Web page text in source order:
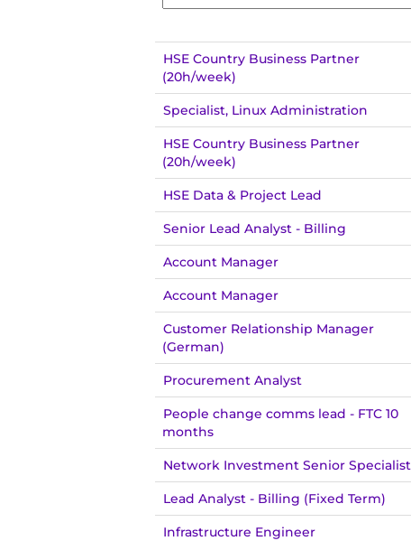
HSE Country Business Partner
(20h/week)
Specialist, Linux Administration
HSE Country Business Partner
(20h/week)
HSE Data & Project Lead
Senior Lead Analyst - Billing
Account Manager
Account Manager
Customer Relationship Manager
(German)
Procurement Analyst
People change comms lead - FTC 10
months
Network Investment Senior Specialist
Lead Analyst - Billing (Fixed Term)
Infrastructure Engineer